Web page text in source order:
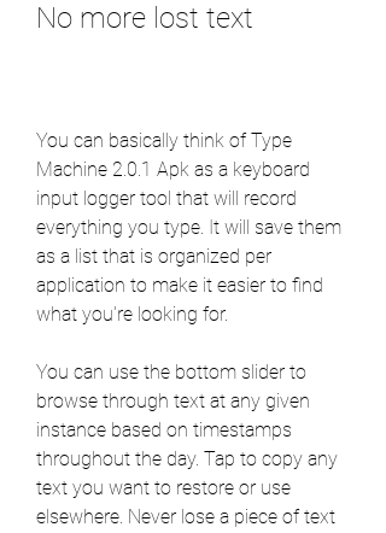
No more lost text
You can basically think of Type
Machine 2.0.1 Apk as a keyboard
input logger tool that will record
everything you type. It will save them
as a list that is organized per
application to make it easier to find
what you're looking for.
You can use the bottom slider to
browse through text at any given
instance based on timestamps
throughout the day. Tap to copy any
text you want to restore or use
elsewhere. Never lose a piece of text